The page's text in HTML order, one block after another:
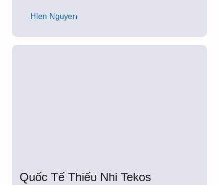
Hien Nguyen
Quốc Tế Thiếu Nhi Tekos